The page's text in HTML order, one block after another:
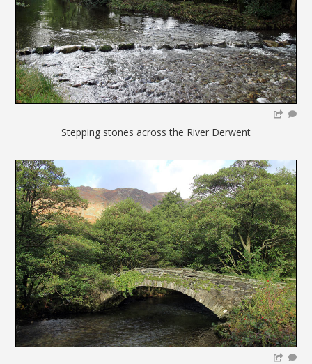
Stepping stones across the River Derwent